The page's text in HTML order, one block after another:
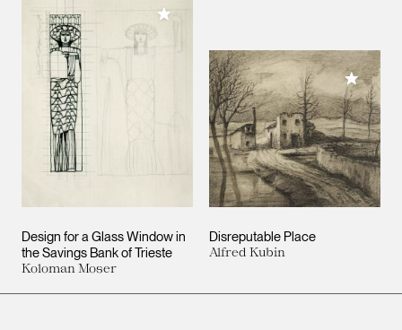
Design for a Glass Window in
the Savings Bank of Trieste
Koloman Moser
Add to My Collection
Disreputable Place
Alfred Kubin
Add to